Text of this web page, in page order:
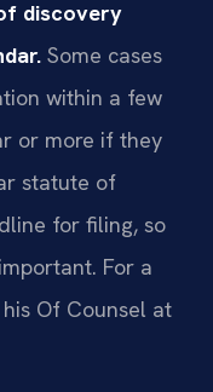
discovery
Some cases
within a few
or more if they
statute of
for filing, so
For a
Of Counsel at